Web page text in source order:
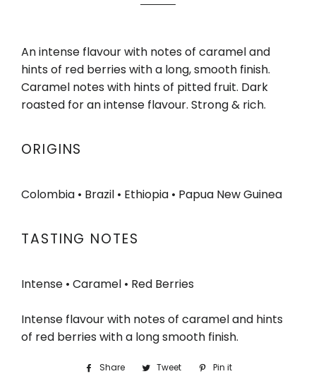
An intense flavour with notes of caramel and
hints of red berries with a long, smooth finish.
Caramel notes with hints of pitted fruit. Dark
roasted for an intense flavour. Strong & rich.
ORIGINS
Colombia • Brazil • Ethiopia • Papua New Guinea
TASTING NOTES
Intense • Caramel • Red Berries
Intense flavour with notes of caramel and hints
of red berries with a long smooth finish.
Share
ShareTweet
Tweet Pin it